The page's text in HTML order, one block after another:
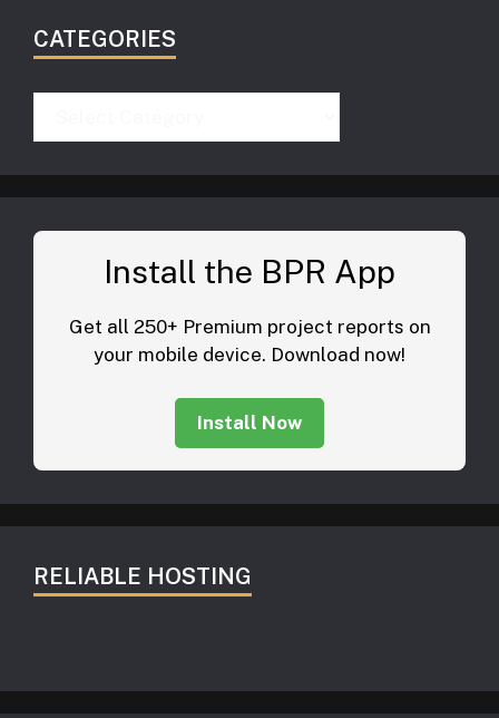
CATEGORIES
Install the BPR App
Get all 250+ Premium project reports on
your mobile device. Download now!
Install Now
RELIABLE HOSTING